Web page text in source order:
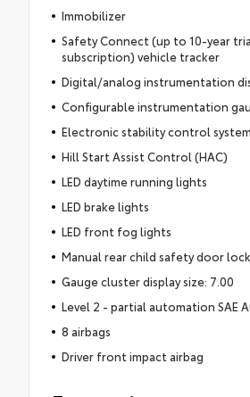
Immobilizer
Safety Connect (up to 10-year
subscription) vehicle tracker
Digital/analog instrumentation
Configurable instrumentation
Electronic stability control system
Hill Start Assist Control (HAC)
LED daytime running lights
LED brake lights
LED front fog lights
Manual rear child safety door
Gauge cluster display size: 7.00
Level 2 - partial automation SAE
8 airbags
Driver front impact airbag